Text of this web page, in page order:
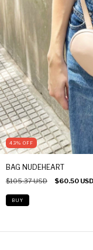
43% OFF
BAG NUDEHEART
$105.37 USD $60.50 USD